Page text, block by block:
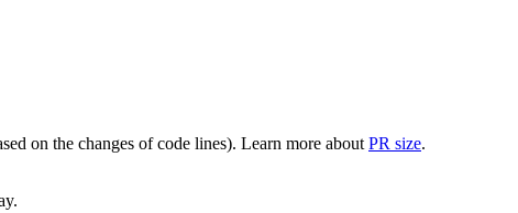
on the changes of code lines). Learn more about PR size.